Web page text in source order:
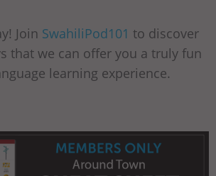
Join SwahiliPod101 to discover
that we can offer you a truly fun
learning experience.